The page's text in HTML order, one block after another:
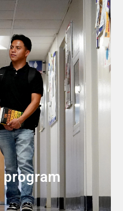
program